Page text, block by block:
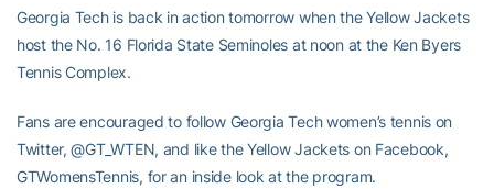
Georgia Tech is back in action tomorrow when the Yellow Jackets
host the No. 16 Florida State Seminoles at noon at the Ken Byers
Tennis Complex.
Fans are encouraged to follow Georgia Tech women’s tennis on
Twitter, @GT_WTEN, and like the Yellow Jackets on Facebook,
GTWomensTennis, for an inside look at the program.